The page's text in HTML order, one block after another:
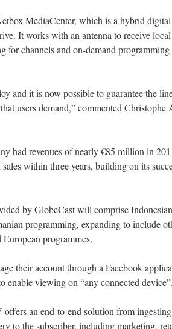
MediaCenter, which is a hybrid
It works with an antenna to receive
for channels and on-demand
and it is now possible to guarantee the
users demand,” commented Christophe
had revenues of nearly €85 million in
within three years, building on its
by GlobeCast will comprise
programming, expanding to include
programmes.
their account through a Facebook
viewing on “any connected device”.
an end-to-end solution from ingesting
to the subscriber, including marketing,